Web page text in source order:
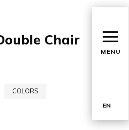
MENU
EN
Chair
COLORS